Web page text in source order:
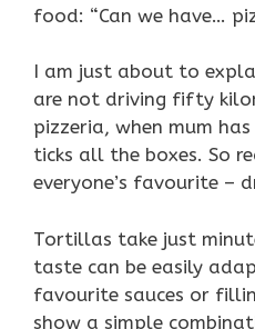
food: “Can we have…
I am just about to
are not driving fifty
pizzeria, when mum
ticks all the boxes. So
everyone’s favourite –
Tortillas take just
taste can be easily
favourite sauces or
show a simple